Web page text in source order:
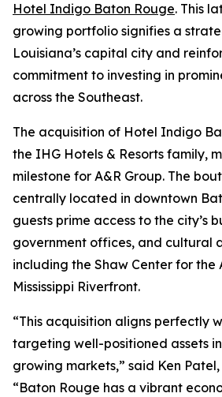
Hotel Indigo Baton Rouge. This
growing portfolio signifies a
Louisiana’s capital city and
commitment to investing in
across the Southeast.
The acquisition of Hotel Indigo
the IHG Hotels & Resorts family,
milestone for A&R Group. The
centrally located in downtown
guests prime access to the city’s
government offices, and cultural
including the Shaw Center for the
Mississippi Riverfront.
“This acquisition aligns perfectly
targeting well-positioned assets
growing markets,” said Ken Patel,
“Baton Rouge has a vibrant